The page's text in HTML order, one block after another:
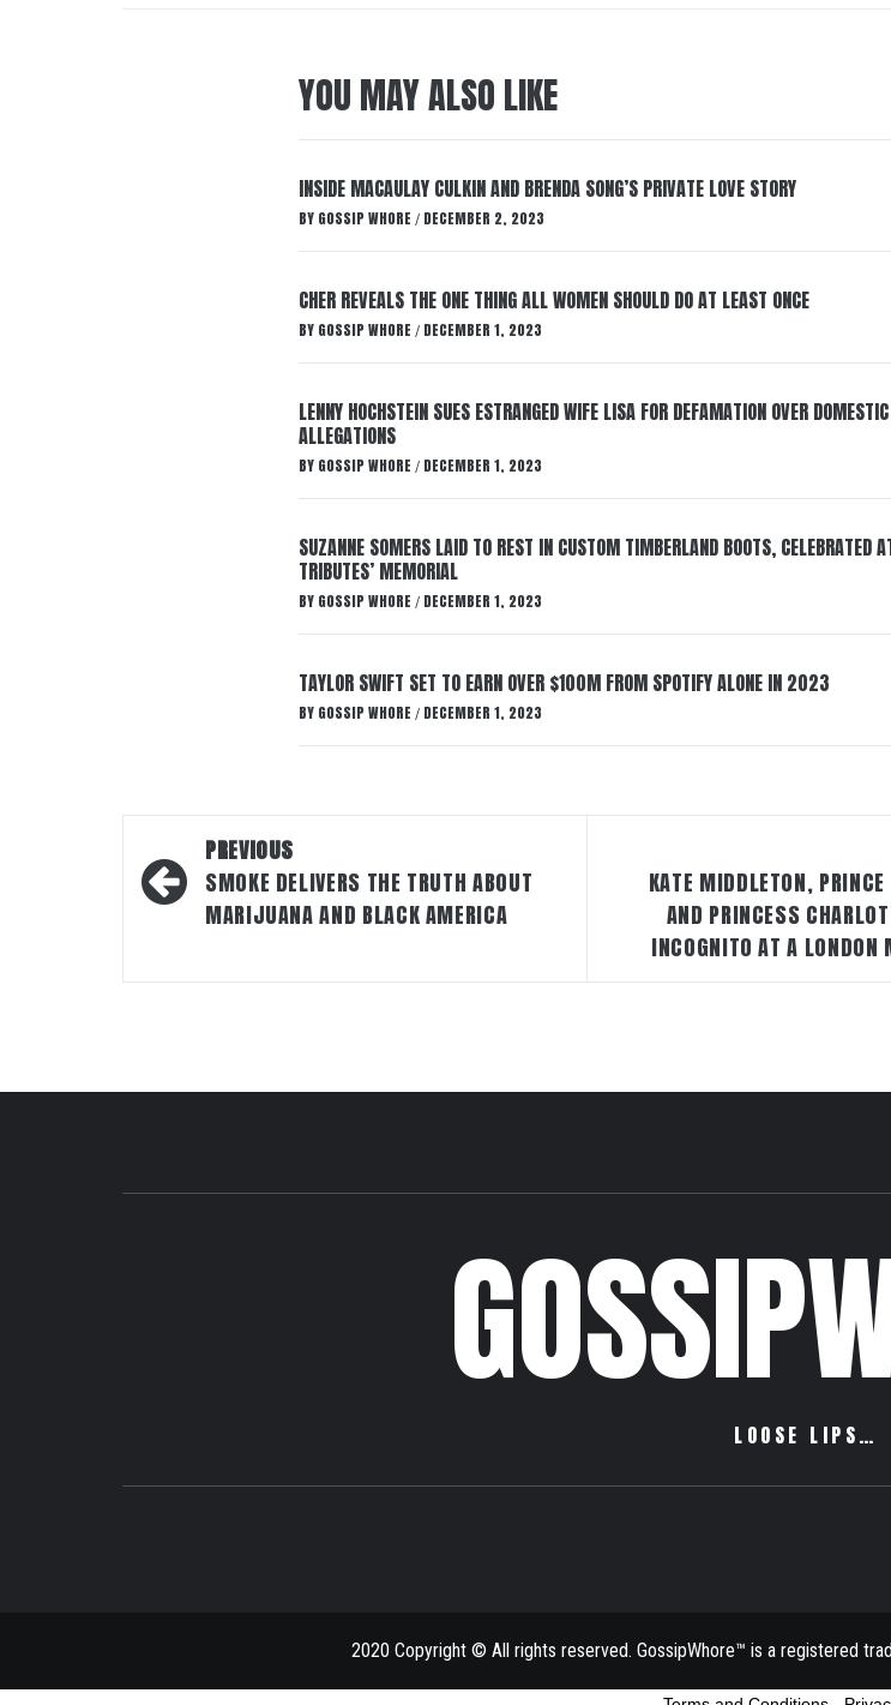
YOU MAY ALSO LIKE
INSIDE MACAULAY CULKIN AND BRENDA SONG’S PRIVATE LOVE STORY
BY GOSSIP WHORE / DECEMBER 2, 2023
CHER REVEALS THE ONE THING ALL WOMEN SHOULD DO AT LEAST ONCE
BY GOSSIP WHORE / DECEMBER 1, 2023
LENNY HOCHSTEIN SUES ESTRANGED WIFE LISA FOR DEFAMATION OVER
ALLEGATIONS
BY GOSSIP WHORE / DECEMBER 1, 2023
SUZANNE SOMERS LAID TO REST IN CUSTOM TIMBERLAND BOOTS, CELEBRATED
TRIBUTES’ MEMORIAL
BY GOSSIP WHORE / DECEMBER 1, 2023
TAYLOR SWIFT SET TO EARN OVER $100M FROM SPOTIFY ALONE IN 2023
BY GOSSIP WHORE / DECEMBER 1, 2023
Post
navigation
PREVIOUS
SMOKE DELIVERS THE TRUTH ABOUT
MARIJUANA AND BLACK AMERICA
KATE MIDDLETON, PRINCE
AND PRINCESS
INCOGNITO AT A LONDON
LOOSE LIPS…
2020 Copyright © All rights reserved. GossipWhore™ is a registered